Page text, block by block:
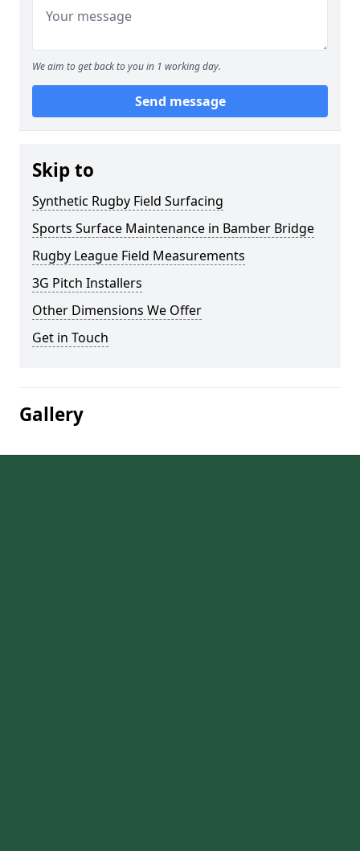
We aim to get back to you in 1 working day.
Send message
Skip to
Synthetic Rugby Field Surfacing
Sports Surface Maintenance in Bamber Bridge
Rugby League Field Measurements
3G Pitch Installers
Other Dimensions We Offer
Get in Touch
Gallery